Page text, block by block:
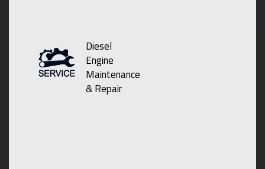
Diesel
Engine
Maintenance
& Repair